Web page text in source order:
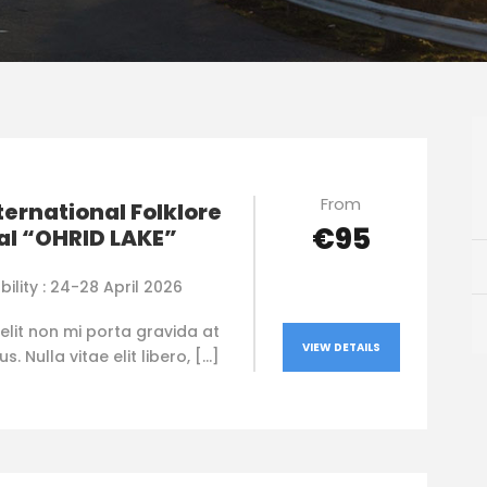
Folklore
“OHRID LAKE”
: 24-28 April 2026
non mi porta gravida at
Nulla vitae elit libero, […]
From
€95
VIEW DETAILS